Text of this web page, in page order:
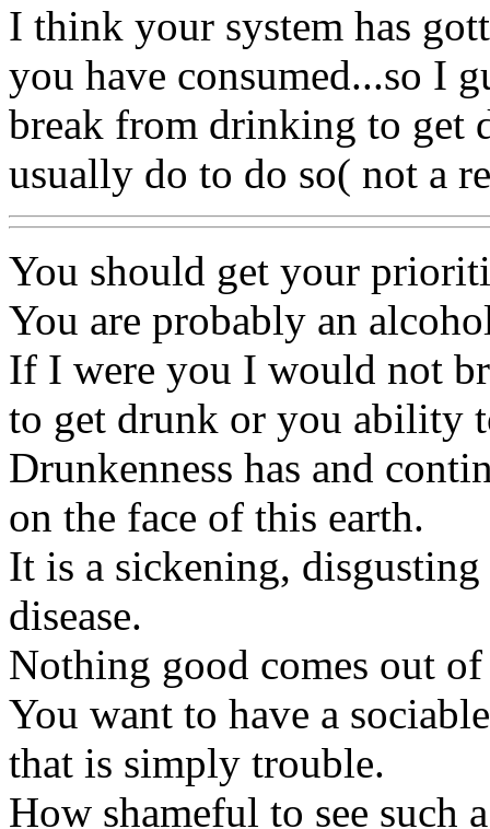
I think your system has
you have consumed...so I
break from drinking to get
usually do to do so( not a
You should get your
You are probably an
If I were you I would not
to get drunk or you ability
Drunkenness has and
on the face of this earth.
It is a sickening,
disease.
Nothing good comes out of
You want to have a
that is simply trouble.
How shameful to see such